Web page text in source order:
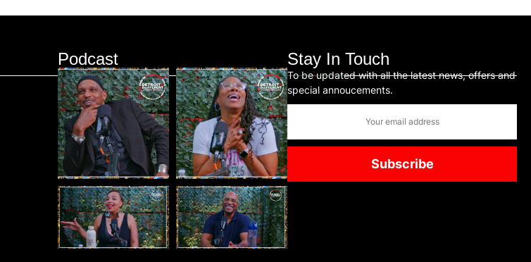
Podcast Stay In Touch
To be updated with all the latest news, offers and
special annoucements.